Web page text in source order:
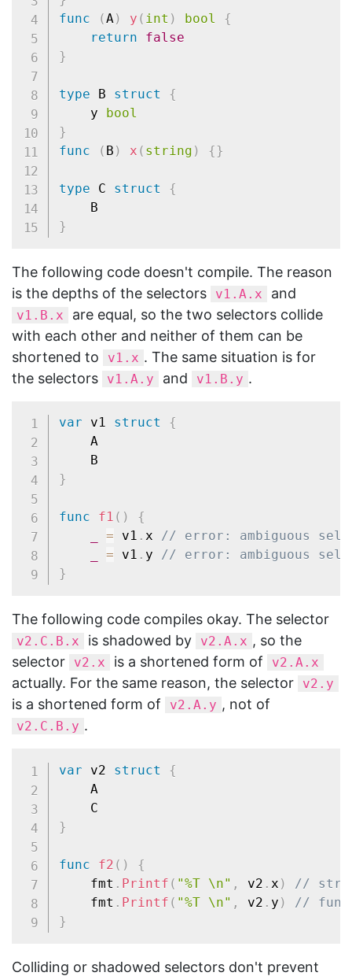
func
(A ) y ( int ) bool
{
return
false
}
type B struct
{
	y
bool
}
func
( B ) x ( string ) {}
type C struct
{
}
The following code doesn't compile. The reason
is the depths of the selectors
v1.A.x and
v1.B.x
are equal, so the two selectors collide
with each other and neither of them can be
shortened to
v1.x . The same situation is for
the selectors
v1.A.y and v1.B.y .
var v1 struct
{
}
func f1 ( )
{
= v1 . x // error: ambiguous
= v1 . y // error: ambiguous
}
The following code compiles okay. The selector
v2.C.B.x is shadowed by v2.A.x , so the
selector
v2.x is a shortened form of v2.A.x
actually. For the same reason, the selector v2.y
is a shortened form of v2.A.y , not of
v2.C.B.y .
var v2 struct
{
}
func f2 ( )
{
	fmt
. Printf ( "%T \n" , v2 . x )
//
	fmt
. Printf ( "%T \n" , v2 . y )
//
}
Colliding or shadowed selectors don't prevent